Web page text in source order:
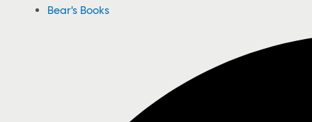
Bear's Books